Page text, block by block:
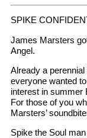
SPIKE
James Marsters
Angel.
Already a
everyone wanted
interest in summer
For those of you
Marsters’
Spike the Soul